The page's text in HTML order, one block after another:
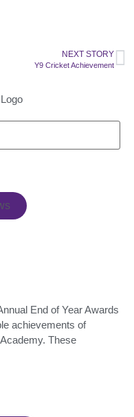
NEXT STORY
Y9 Cricket Achievement
End of Year Awards
achievements of
These